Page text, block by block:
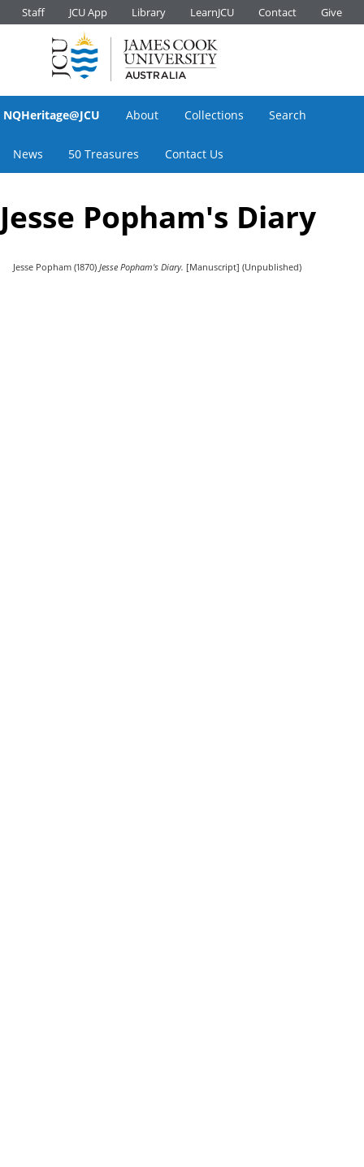
Staff JCU App Library LearnJCU Contact Give
NQHeritage@JCU About Collections Search
News 50 Treasures Contact Us
Jesse Popham's Diary
Jesse Popham (1870) Jesse Popham's Diary. [Manuscript] (Unpublished)